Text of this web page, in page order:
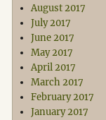
August 2017
July 2017
June 2017
May 2017
April 2017
March 2017
February 2017
January 2017